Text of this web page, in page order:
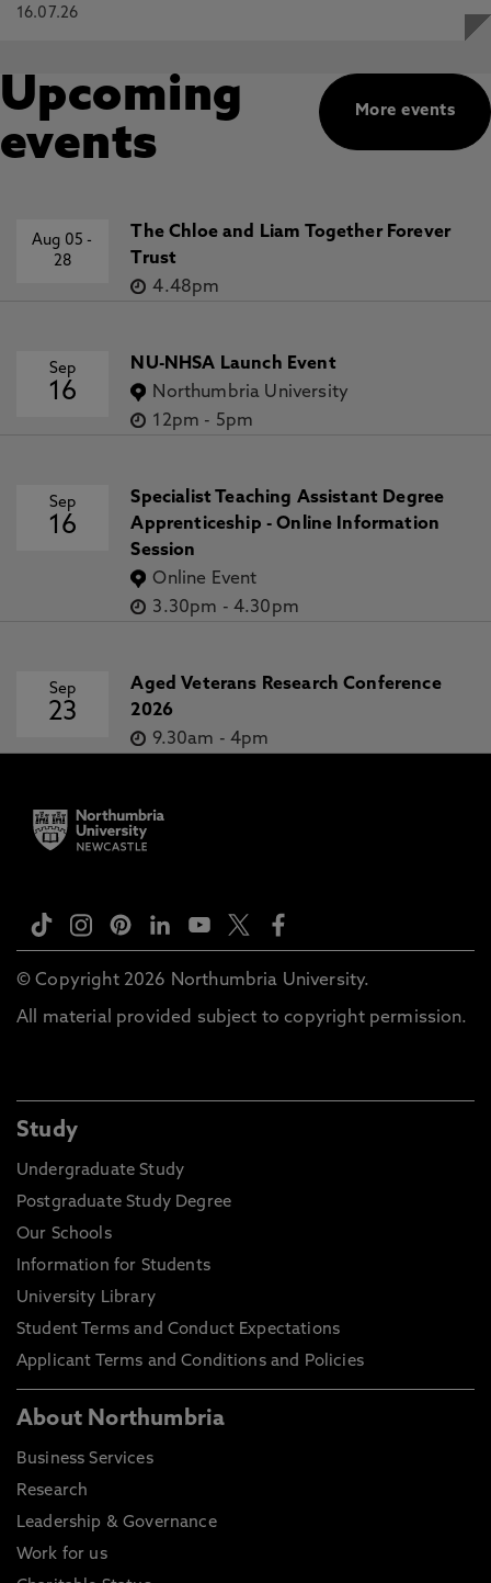
16.07.26
More events
Upcoming
events
Aug 05-
28
The Chloe and Liam Together Forever
Trust
4.48pm
Sep
16
NU-NHSA Launch Event
Northumbria University
12pm - 5pm
Sep
16
Specialist Teaching Assistant Degree
Apprenticeship - Online Information
Session
Online Event
3.30pm - 4.30pm
Sep
23
Aged Veterans Research Conference
2026
9.30am - 4pm
© Copyright 2026 Northumbria University.
All material provided subject to copyright permission.
Study
Undergraduate Study
Postgraduate Study Degree
Our Schools
Information for Students
University Library
Student Terms and Conduct Expectations
Applicant Terms and Conditions and Policies
About Northumbria
Business Services
Research
Leadership & Governance
Work for us